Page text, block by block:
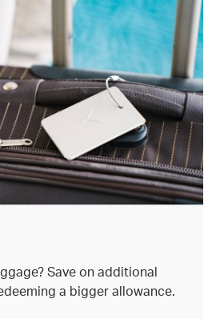
Save on additional
a bigger allowance.